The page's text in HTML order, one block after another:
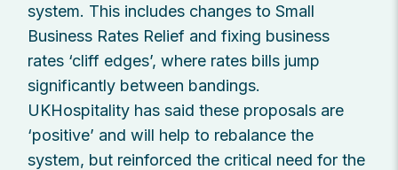
system. This includes changes to Small
Business Rates Relief and fixing business
rates ‘cliff edges’, where rates bills jump
significantly between bandings.
UKHospitality has said these proposals are
‘positive’ and will help to rebalance the
system, but reinforced the critical need for the